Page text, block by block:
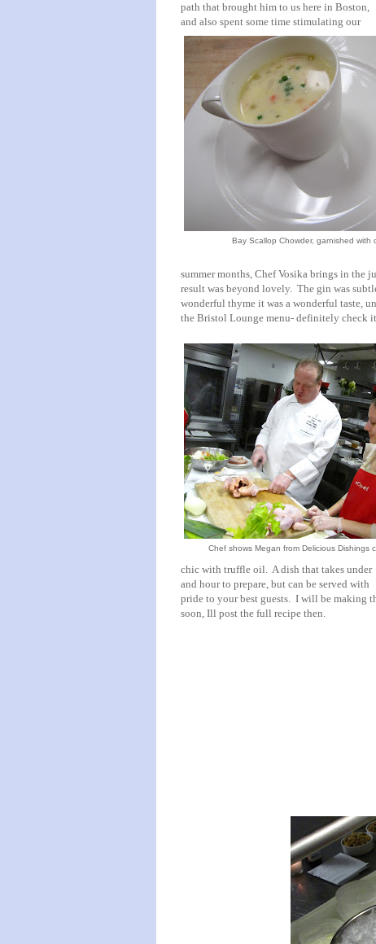
Bay Scallop Chowder, garnished with
path that brought him to us here in Boston,
and also spent some time stimulating our
summer months, Chef Vosika brings in the
result was beyond lovely. The gin was
wonderful thyme it was a wonderful taste,
the Bristol Lounge menu- definitely check
Chef shows Megan from Delicious Dishings
chic with truffle oil. A dish that takes under
and hour to prepare, but can be served with
pride to your best guests. I will be making
soon, Ill post the full recipe then.